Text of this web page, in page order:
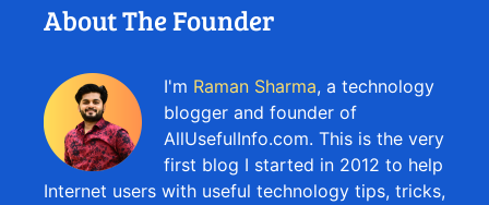
About The Founder
I'm Raman Sharma, a technology
blogger and founder of
AllUsefulInfo.com. This is the very
first blog I started in 2012 to help
Internet users with useful technology tips, tricks,